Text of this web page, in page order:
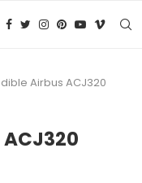
Airbus ACJ320